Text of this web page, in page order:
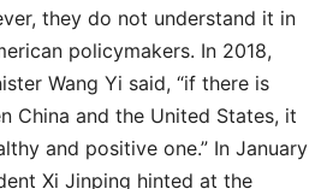
they do not understand it in
policymakers. In 2018,
Wang Yi said, “if there is
China and the United States, it
and positive one.” In January
Xi Jinping hinted at the